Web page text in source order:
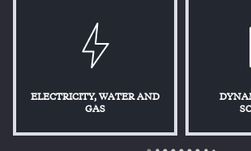
ELECTRICITY, WATER AND
GAS